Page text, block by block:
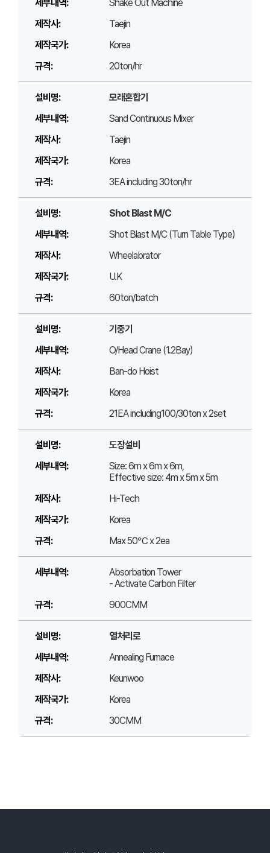
Shake Out Machine
Taejin
Korea
20ton/hr
모래혼합기
Sand Continuous Mixer
Taejin
Korea
3EA including 30ton/hr
Shot Blast M/C
Shot Blast M/C (Turn Table Type)
Wheelabrator
U.K
60ton/batch
기중기
O/Head Crane (1.2Bay)
Ban-do Hoist
Korea
21EA including100/30ton x 2set
도장설비
Size: 6m x 6m x 6m,
Effective size: 4m x 5m x 5m
Hi-Tech
Korea
Max 50℃ x 2ea
Absorbation Tower
- Activate Carbon Filter
900CMM
열처리로
Annealing Furnace
Keunwoo
Korea
30CMM